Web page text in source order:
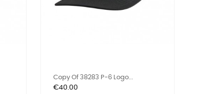
Copy Of 38283 P-6 Logo...
Price
€40.00